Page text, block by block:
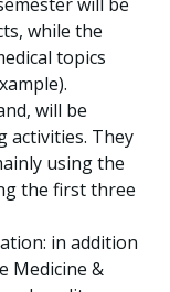
while the
topics
will be
activities. They
using the
the first three
in addition
Medicine &